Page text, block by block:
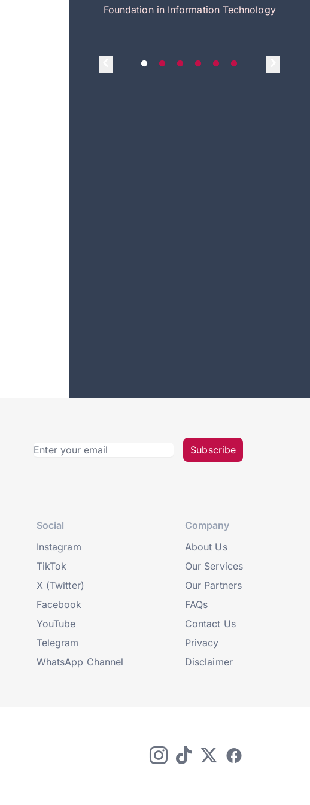
Foundation in Information Technology
Subscribe
Social
Instagram
TikTok
X (Twitter)
Facebook
YouTube
Telegram
WhatsApp Channel
Company
About Us
Our Services
Our Partners
FAQs
Contact Us
Privacy
Disclaimer